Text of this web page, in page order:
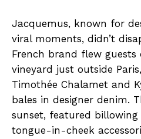
Jacquemus, known for
viral moments, didn’t
French brand flew
vineyard just outside
Timothée Chalamet and
bales in designer denim.
sunset, featured billowing
tongue-in-cheek